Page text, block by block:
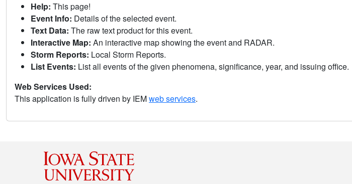
Help: This page!
Event Info: Details of the selected event.
Text Data: The raw text product for this event.
Interactive Map: An interactive map showing the event and RADAR.
Storm Reports: Local Storm Reports.
List Events: List all events of the given phenomena, significance, year, and issuing office.
Web Services Used:
This application is fully driven by IEMweb services.